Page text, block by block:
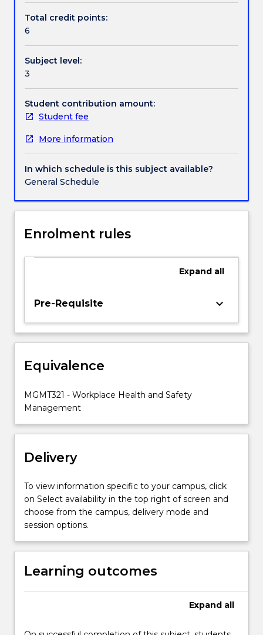
Handbook directory
and
Safety
in
Australia.
Students
will
learn
key
WHS
concepts,
laws
regulations,
standards
guidelines,
understand
incident
Students
will
skills
to
undertake
For
more
click
the
Read
More
button
below.
Total credit points:
6
Subject level:
3
Student contribution amount:
Student fee
More information
In which schedule is this subject available?
General Schedule
Enrolment rules
Expand all
Pre-Requisite keyboard_arrow_down
Equivalence
MGMT321 - Workplace Health and Safety
Management
Delivery
To view information specific to your campus, click
on Select availability in the top right of screen and
choose from the campus, delivery mode and
session options.
Learning outcomes
Expand all